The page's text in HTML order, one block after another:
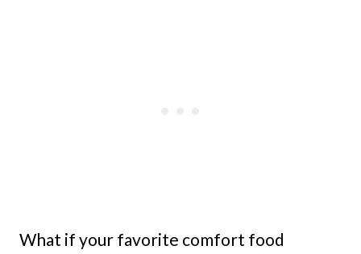
What if your favorite comfort food